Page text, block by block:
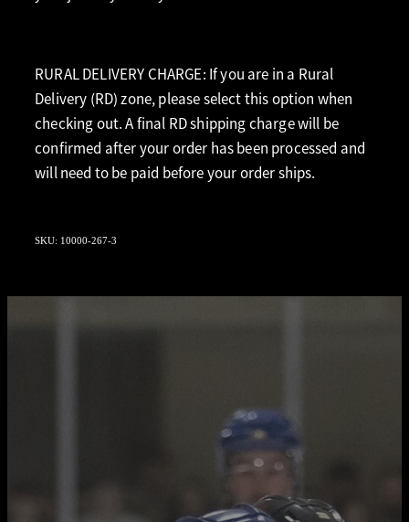
RURAL DELIVERY CHARGE: If you are in a Rural
Delivery (RD) zone, please select this option when
checking out. A final RD shipping charge will be
confirmed after your order has been processed and
will need to be paid before your order ships.
SKU: 10000-267-3